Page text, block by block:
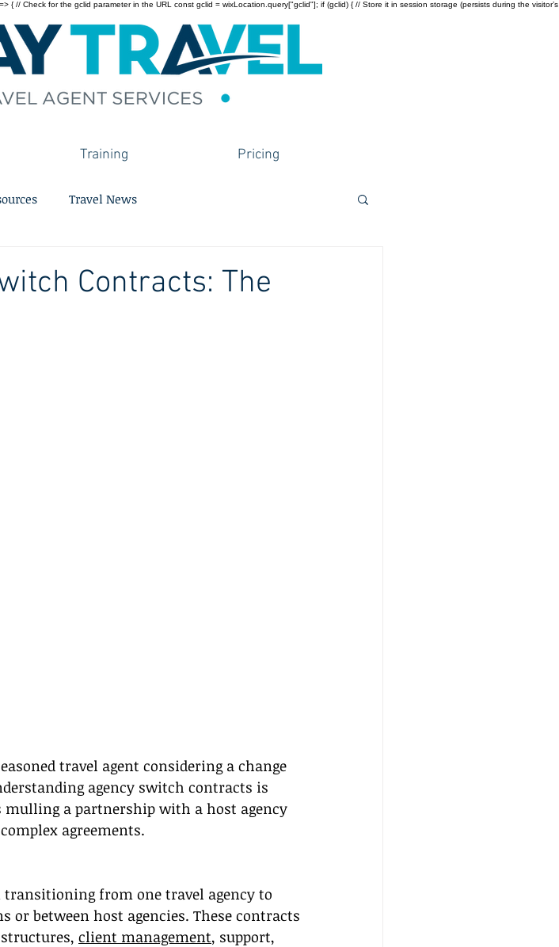
// Check for the gclid parameter in the URL const gclid = wixLocation.query["gclid"]; if (gclid) { // Store it in session storage (persists during the visitor’s
Training Pricing
Travel News
Contracts: The
travel agent considering a change
agency switch contracts is
mulling a partnership with a host agency
agreements.
from one travel agency to
between host agencies. These contracts
client management, support,